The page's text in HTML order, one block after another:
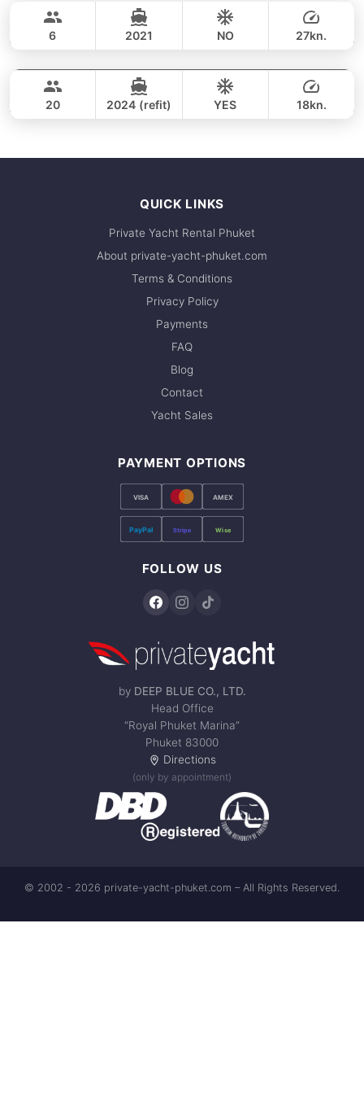
respond within minutes.
MONTEREY 28FT
40,000 THB
6 2021 NO 27kn.
VTECH 68FT
20 2024 (refit) YES 18kn.
QUICK LINKS
Private Yacht Rental Phuket
About private-yacht-phuket.com
Terms & Conditions
Privacy Policy
Payments
FAQ
Blog
Contact
Yacht Sales
PAYMENT OPTIONS
VISA AMEX
PayPal Stripe Wise
FOLLOW US
by DEEP BLUE CO., LTD.
Head Office
“Royal Phuket Marina”
Phuket 83000
Directions
(only by appointment)
© 2002 - 2026 private-yacht-phuket.com – All Rights Reserved.